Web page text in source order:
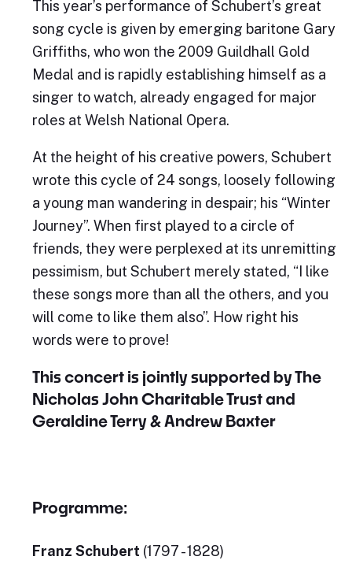
This year’s performance of Schubert’s great
song cycle is given by emerging baritone Gary
Griffiths, who won the 2009 Guildhall Gold
Medal and is rapidly establishing himself as a
singer to watch, already engaged for major
roles at Welsh National Opera.
At the height of his creative powers, Schubert
wrote this cycle of 24 songs, loosely following
a young man wandering in despair; his “Winter
Journey”. When first played to a circle of
friends, they were perplexed at its unremitting
pessimism, but Schubert merely stated, “I like
these songs more than all the others, and you
will come to like them also”. How right his
words were to prove!
This concert is jointly supported by The
Nicholas John Charitable Trust and
Geraldine Terry & Andrew Baxter
Programme:
Franz Schubert (1797 - 1828)